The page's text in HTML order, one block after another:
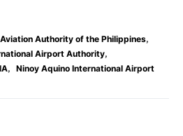
Authority of the Philippines,
Airport Authority,
, Ninoy Aquino International Airport